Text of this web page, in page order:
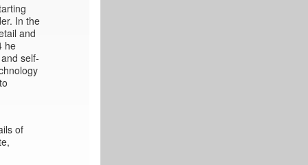
In the
and
he
self-
of